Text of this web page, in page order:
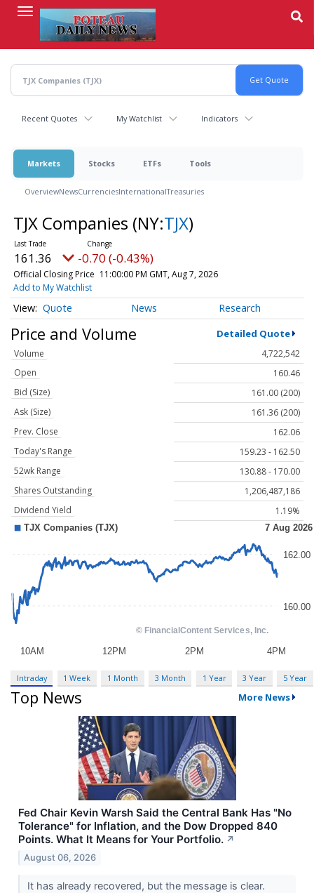
content
Recent Quotes My Watchlist Indicators
Markets Stocks ETFs Tools
OverviewNewsCurrenciesInternationalTreasuries
TJX Companies (NY:TJX)
161.36 -0.70 (-0.43%)
Official Closing Price 11:00:00 PM GMT, Aug 7, 2026
Add to My Watchlist
Quote News Research
Price and Volume Detailed Quote
Volume
4,722,542
Open
160.46
Bid (Size)
161.00 (200)
Ask (Size)
161.36 (200)
Prev. Close
162.06
Today's Range
159.23 - 162.50
52wk Range
130.88 - 170.00
Shares Outstanding
1,206,487,186
Dividend Yield
1.19%
Intraday 1 Week 1 Month 3 Month 1 Year 3 Year 5 Year
Top News More News
Fed Chair Kevin Warsh Said the Central Bank Has "No
Tolerance" for Inflation, and the Dow Dropped 840
Points. What It Means for Your Portfolio. ↗
August 06, 2026
It has already recovered, but the message is clear.